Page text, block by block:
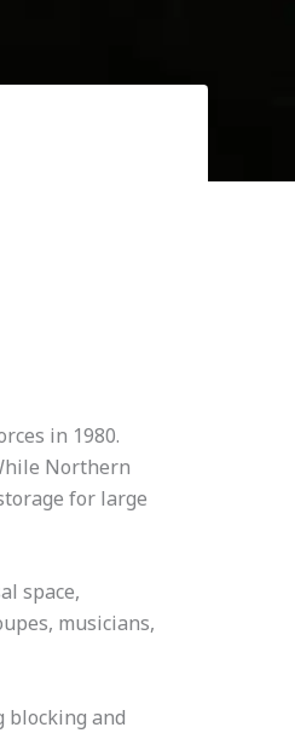
in 1980.
Northern
for large
space,
musicians,
blocking and